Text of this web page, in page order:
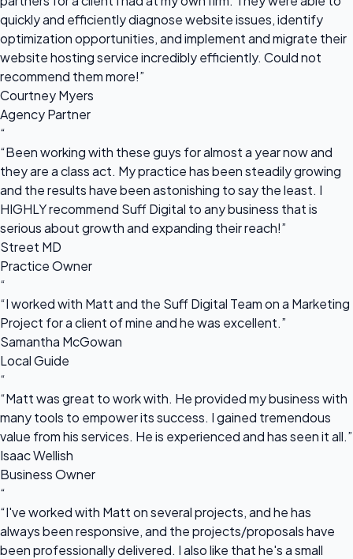
quickly and efficiently diagnose website issues, identify
optimization opportunities, and implement and migrate their
website hosting service incredibly efficiently. Could not
recommend them more!”
Courtney Myers
Agency Partner
“
“Been working with these guys for almost a year now and
they are a class act. My practice has been steadily growing
and the results have been astonishing to say the least. I
HIGHLY recommend Suff Digital to any business that is
serious about growth and expanding their reach!”
Street MD
Practice Owner
“
“I worked with Matt and the Suff Digital Team on a Marketing
Project for a client of mine and he was excellent.”
Samantha McGowan
Local Guide
“
“Matt was great to work with. He provided my business with
many tools to empower its success. I gained tremendous
value from his services. He is experienced and has seen it all.”
Isaac Wellish
Business Owner
“
“I've worked with Matt on several projects, and he has
always been responsive, and the projects/proposals have
been professionally delivered. I also like that he's a small